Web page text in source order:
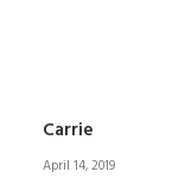
Carrie
April 14, 2019